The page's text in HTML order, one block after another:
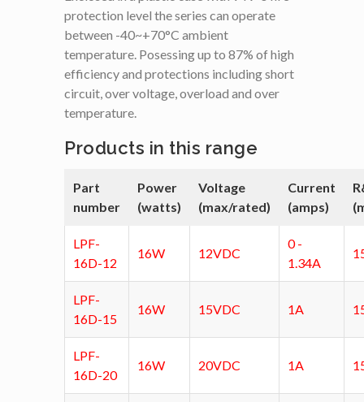
protection level the series can operate
between -40~+70°C ambient
temperature. Posessing up to 87% of high
efficiency and protections including short
circuit, over voltage, overload and over
temperature.
Products in this range
Part
number
Power
(watts)
Voltage
(max/rated)
Current
(amps)
LPF-
16D-12
16W 12VDC
0 -
1.34A
LPF-
16D-15
16W 15VDC 1A
LPF-
16D-20
16W 20VDC 1A